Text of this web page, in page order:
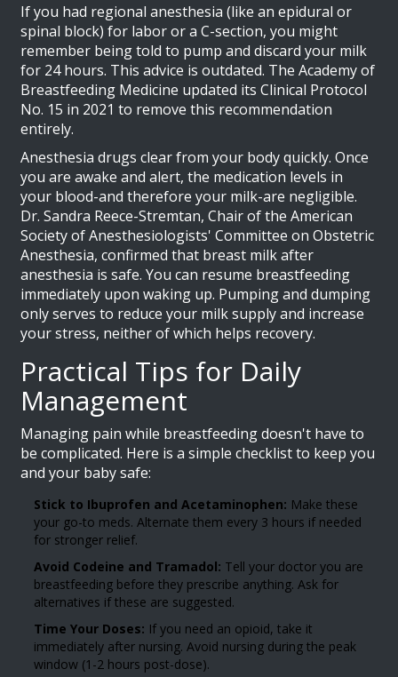
If you had regional anesthesia (like an epidural or
spinal block) for labor or a C-section, you might
remember being told to pump and discard your milk
for 24 hours. This advice is outdated. The Academy of
Breastfeeding Medicine updated its Clinical Protocol
No. 15 in 2021 to remove this recommendation
entirely.
Anesthesia drugs clear from your body quickly. Once
you are awake and alert, the medication levels in
your blood-and therefore your milk-are negligible.
Dr. Sandra Reece-Stremtan, Chair of the American
Society of Anesthesiologists' Committee on Obstetric
Anesthesia, confirmed that breast milk after
anesthesia is safe. You can resume breastfeeding
immediately upon waking up. Pumping and dumping
only serves to reduce your milk supply and increase
your stress, neither of which helps recovery.
Practical Tips for Daily
Management
Managing pain while breastfeeding doesn't have to
be complicated. Here is a simple checklist to keep you
and your baby safe:
Stick to Ibuprofen and Acetaminophen: Make these
your go-to meds. Alternate them every 3 hours if needed
for stronger relief.
Avoid Codeine and Tramadol: Tell your doctor you are
breastfeeding before they prescribe anything. Ask for
alternatives if these are suggested.
Time Your Doses: If you need an opioid, take it
immediately after nursing. Avoid nursing during the peak
window (1-2 hours post-dose).